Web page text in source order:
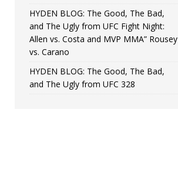
HYDEN BLOG: The Good, The Bad,
and The Ugly from UFC Fight Night:
Allen vs. Costa and MVP MMA” Rousey
vs. Carano
HYDEN BLOG: The Good, The Bad,
and The Ugly from UFC 328